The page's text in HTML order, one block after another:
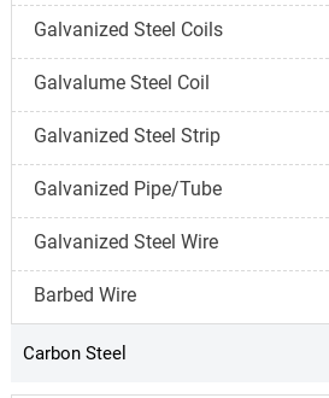
Galvanized Steel Coils
Galvalume Steel Coil
Galvanized Steel Strip
Galvanized Pipe/Tube
Galvanized Steel Wire
Barbed Wire
Carbon Steel